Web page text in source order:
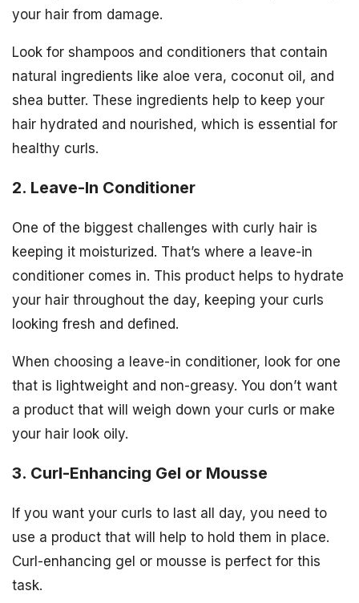
your hair from damage.
Look for shampoos and conditioners that contain
natural ingredients like aloe vera, coconut oil, and
shea butter. These ingredients help to keep your
hair hydrated and nourished, which is essential for
healthy curls.
2. Leave-In Conditioner
One of the biggest challenges with curly hair is
keeping it moisturized. That’s where a leave-in
conditioner comes in. This product helps to hydrate
your hair throughout the day, keeping your curls
looking fresh and defined.
When choosing a leave-in conditioner, look for one
that is lightweight and non-greasy. You don’t want
a product that will weigh down your curls or make
your hair look oily.
3. Curl-Enhancing Gel or Mousse
If you want your curls to last all day, you need to
use a product that will help to hold them in place.
Curl-enhancing gel or mousse is perfect for this
task.